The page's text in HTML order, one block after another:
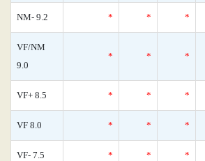
NM- 9.2 * * *
VF/NM
9.0
* * *
VF+ 8.5 * * *
VF 8.0 * * *
VF- 7.5 * * *